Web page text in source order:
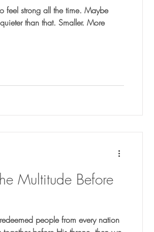
feel strong all the time. Maybe
than that. Smaller. More
Multitude Before
people from every nation